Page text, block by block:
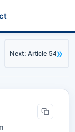
Next: Article 54»